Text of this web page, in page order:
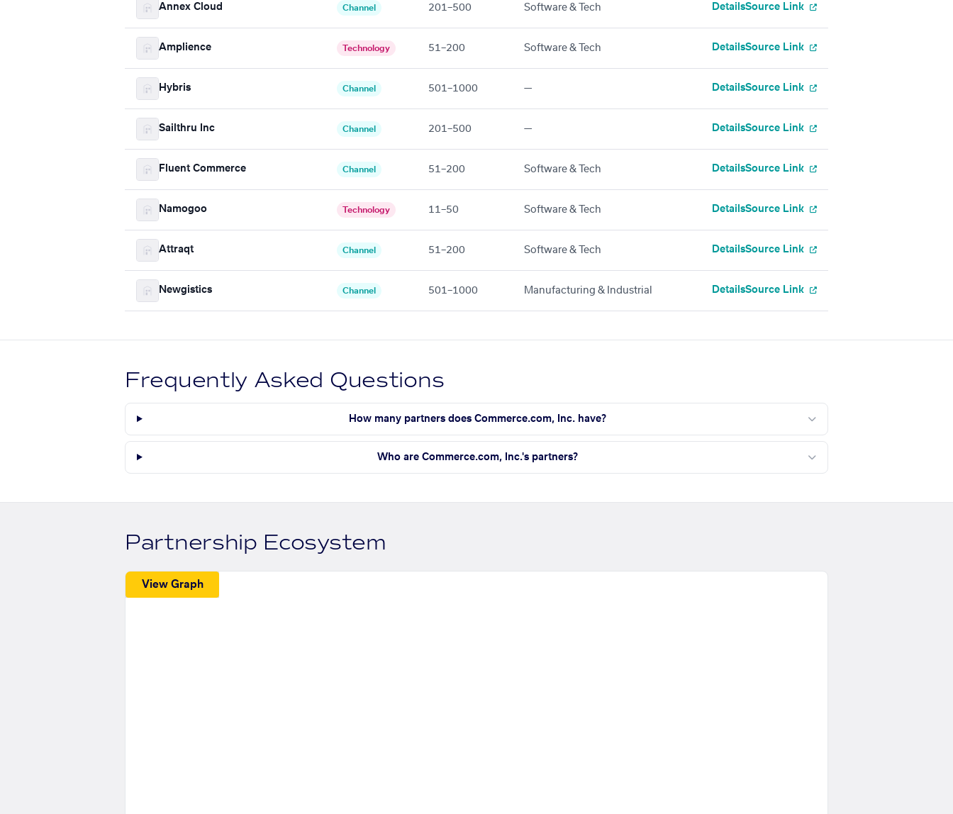
Annex Cloud Channel 201–500 Software & Tech DetailsSource Link
Amplience Technology 51–200 Software & Tech DetailsSource Link
Hybris Channel 501–1000 — DetailsSource Link
Sailthru Inc Channel 201–500 — DetailsSource Link
Fluent Commerce Channel 51–200 Software & Tech DetailsSource Link
Namogoo Technology 11–50 Software & Tech DetailsSource Link
Attraqt Channel 51–200 Software & Tech DetailsSource Link
Newgistics Channel 501–1000 Manufacturing & Industrial DetailsSource Link
Frequently Asked Questions
How many partners does Commerce.com, Inc. have?
Who are Commerce.com, Inc.'s partners?
Partnership Ecosystem
View Graph